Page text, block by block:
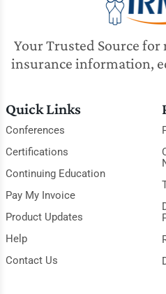
Your Trusted Source
insurance information,
Quick Links
Conferences
Certifications
Continuing Education
Pay My Invoice
Product Updates
Help
Contact Us